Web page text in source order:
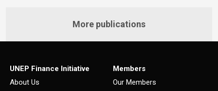
More publications
UNEP Finance Initiative
About Us
Members
Our Members